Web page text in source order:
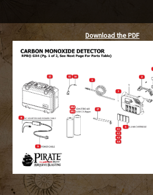
Download the PDF